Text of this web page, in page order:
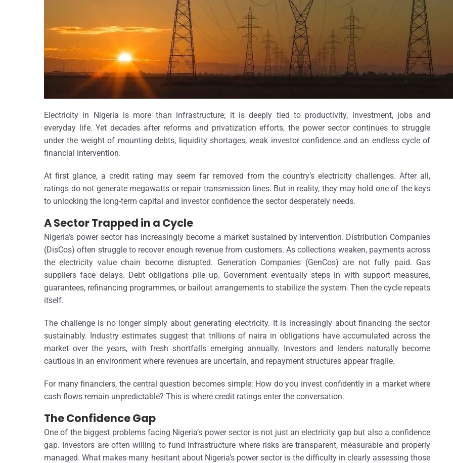
Electricity in Nigeria is more than infrastructure; it is deeply tied to productivity, investment, jobs and
everyday life. Yet decades after reforms and privatization efforts, the power sector continues to struggle
under the weight of mounting debts, liquidity shortages, weak investor confidence and an endless cycle of
financial intervention.
At first glance, a credit rating may seem far removed from the country’s electricity challenges. After all,
ratings do not generate megawatts or repair transmission lines. But in reality, they may hold one of the keys
to unlocking the long-term capital and investor confidence the sector desperately needs.
A Sector Trapped in a Cycle
Nigeria’s power sector has increasingly become a market sustained by intervention. Distribution Companies
(DisCos) often struggle to recover enough revenue from customers. As collections weaken, payments across
the electricity value chain become disrupted. Generation Companies (GenCos) are not fully paid. Gas
suppliers face delays. Debt obligations pile up. Government eventually steps in with support measures,
guarantees, refinancing programmes, or bailout arrangements to stabilize the system. Then the cycle repeats
itself.
The challenge is no longer simply about generating electricity. It is increasingly about financing the sector
sustainably. Industry estimates suggest that trillions of naira in obligations have accumulated across the
market over the years, with fresh shortfalls emerging annually. Investors and lenders naturally become
cautious in an environment where revenues are uncertain, and repayment structures appear fragile.
For many financiers, the central question becomes simple: How do you invest confidently in a market where
cash flows remain unpredictable? This is where credit ratings enter the conversation.
The Confidence Gap
One of the biggest problems facing Nigeria’s power sector is not just an electricity gap but also a confidence
gap. Investors are often willing to fund infrastructure where risks are transparent, measurable and properly
managed. What makes many hesitant about Nigeria’s power sector is the difficulty in clearly assessing those